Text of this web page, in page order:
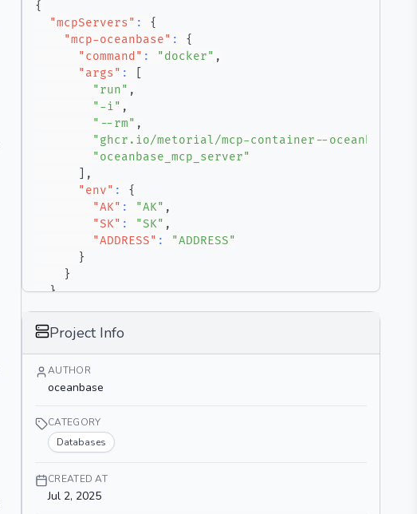
{
"mcpServers" :
{
"mcp-oceanbase" :
{
"command" : "docker" ,
"args" :
"run" ,
"-i" ,
"--rm" ,
"ghcr.io/metorial/mcp-container--oceanbase--
"oceanbase_mcp_server"
,
"env" :
{
"AK" : "AK" ,
"SK" : "SK" ,
"ADDRESS" :
"ADDRESS"
}
}
}
Project Info
AUTHOR
oceanbase
CATEGORY
Databases
CREATED AT
Jul 2, 2025